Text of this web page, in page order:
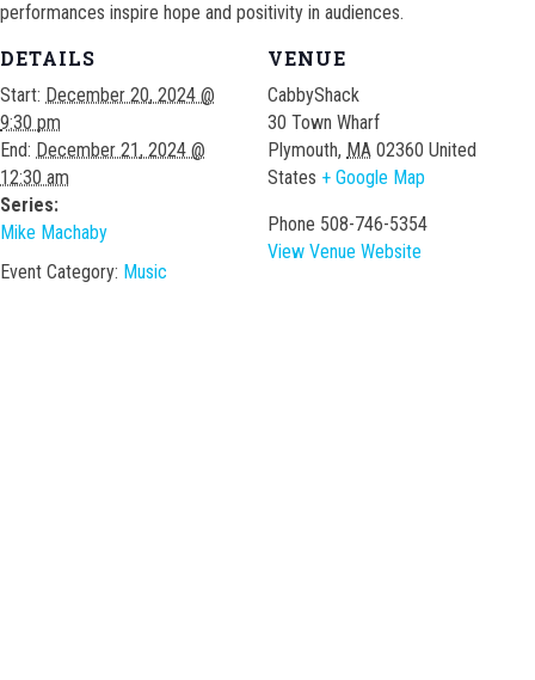
performances inspire hope and positivity in audiences.
DETAILS
Start: December 20, 2024 @
9:30 pm
End: December 21, 2024 @
12:30 am
Series:
Mike Machaby
Event Category: Music
VENUE
CabbyShack
30 Town Wharf
Plymouth, MA 02360 United
States + Google Map
Phone 508-746-5354
View Venue Website